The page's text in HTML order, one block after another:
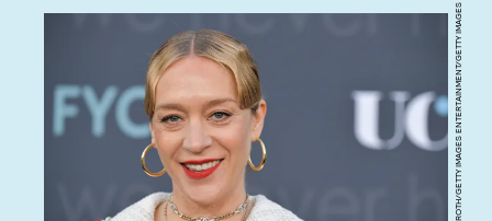
RODIN ECKENROTH/GETTY IMAGES ENTERTAINMENT/GETTY IMAGES